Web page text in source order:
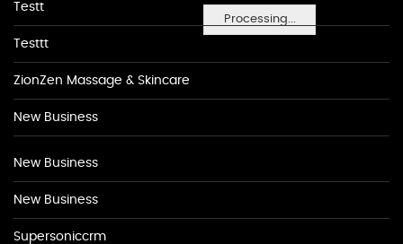
Processing...
Testt
Testtt
ZionZen Massage & Skincare
New Business
New Business
New Business
Supersoniccrm